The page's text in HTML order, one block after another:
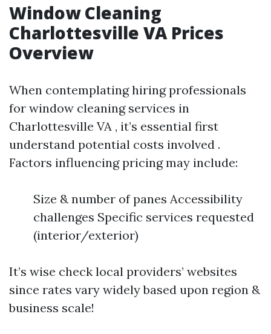
Window Cleaning
Charlottesville VA Prices
Overview
When contemplating hiring professionals
for window cleaning services in
Charlottesville VA , it’s essential first
understand potential costs involved .
Factors influencing pricing may include:
Size & number of panes Accessibility
challenges Specific services requested
(interior/exterior)
It’s wise check local providers’ websites
since rates vary widely based upon region &
business scale!